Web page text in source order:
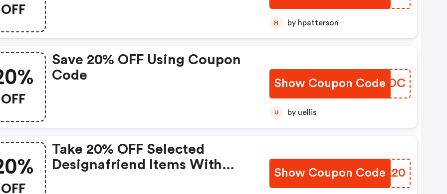
OFF
H by hpatterson
OFF
Save 20% OFF Using Coupon
Code
Show Coupon Code
GCWFDC
U by uellis
OFF
Take 20% OFF Selected
Designafriend Items With
Show Coupon Code
BHOL20